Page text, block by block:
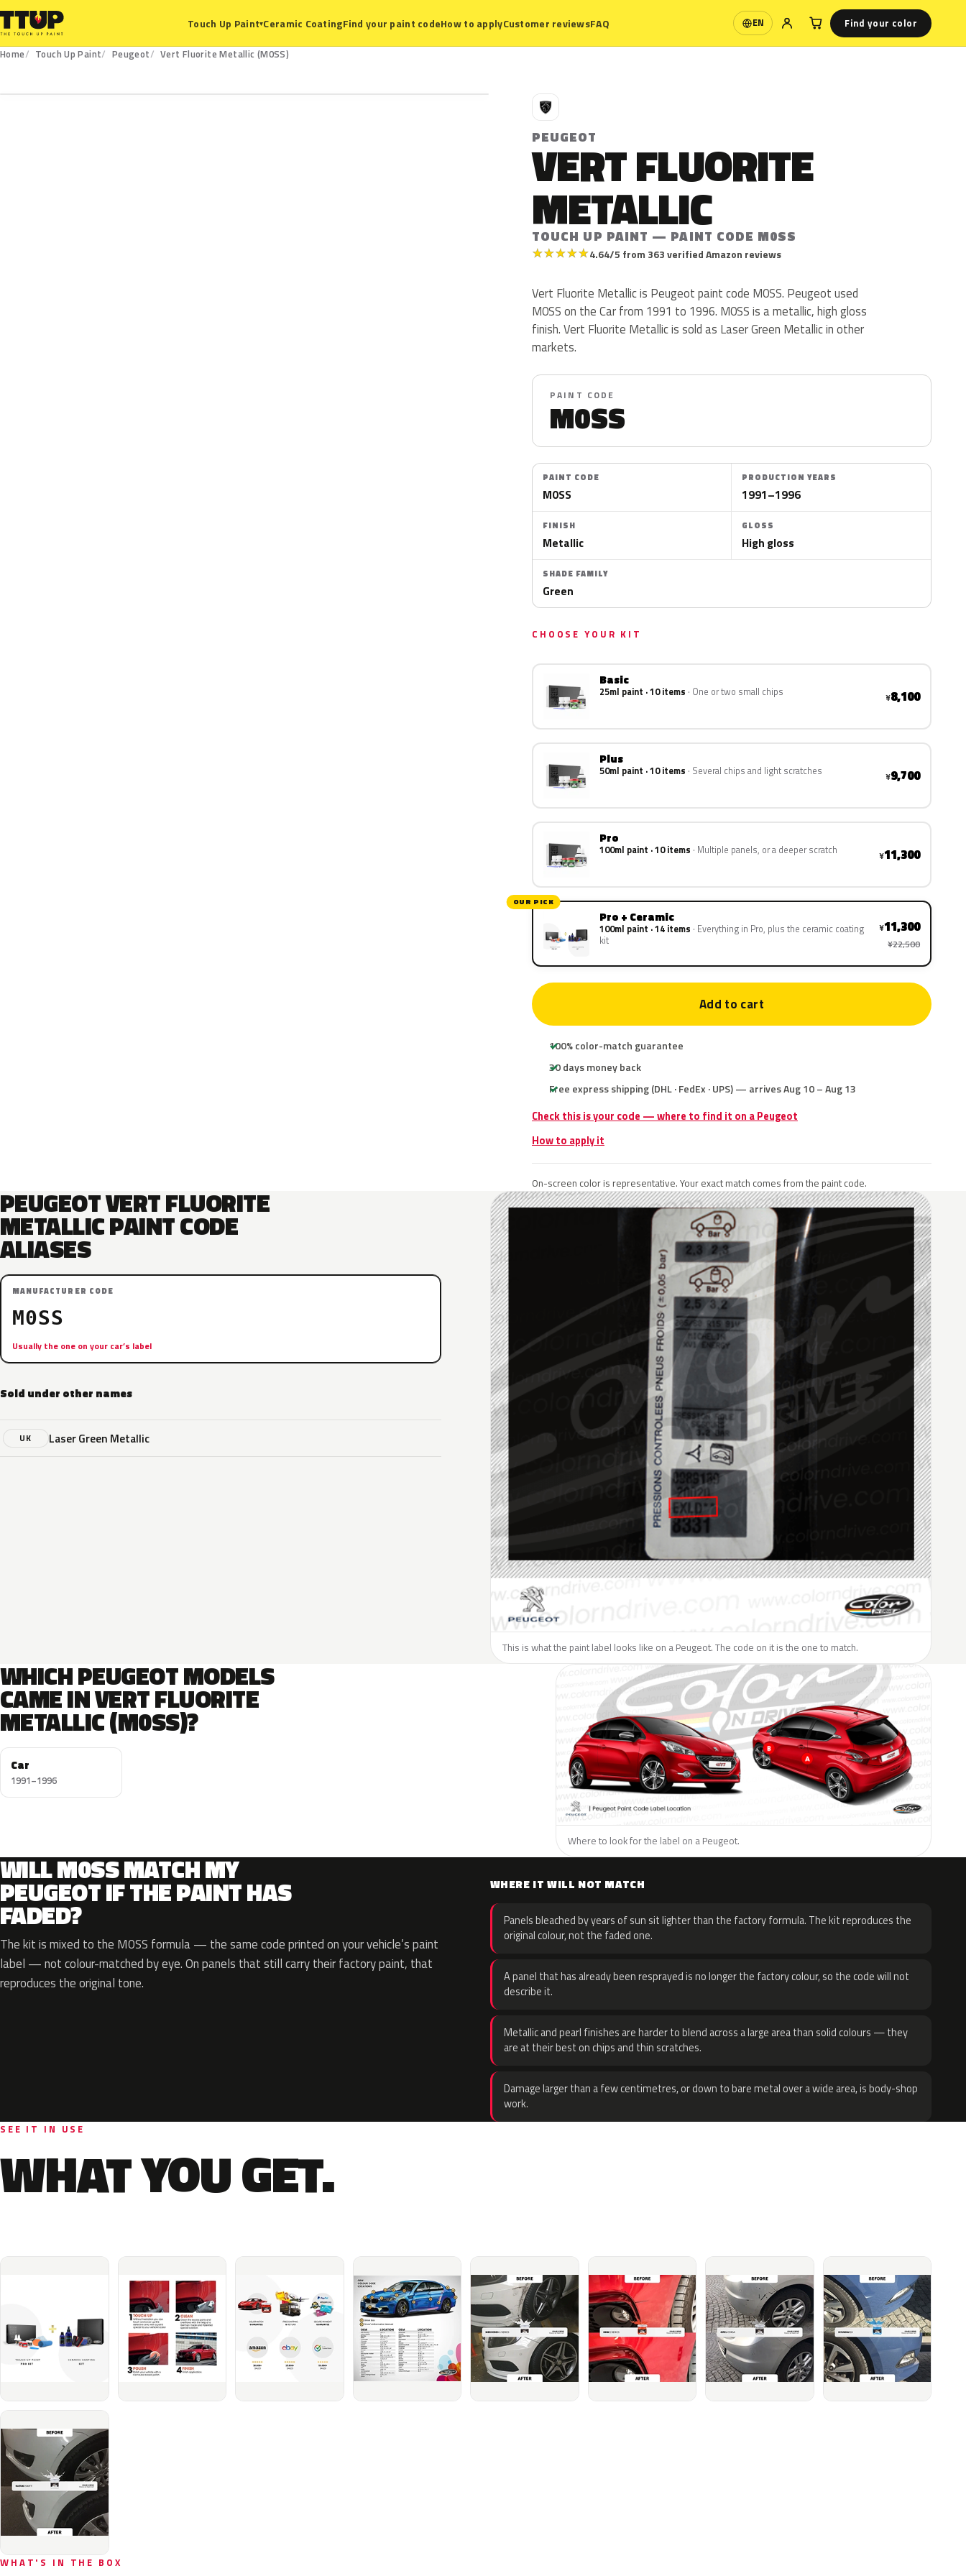
Touch Up Paint▾Ceramic CoatingFind your paint codeHow to applyCustomer reviewsFAQ EN
Language Find your color
Home Touch Up Paint Peugeot
Vert Fluorite Metallic (M0SS)
P
PEUGEOT
VERT FLUORITE
METALLIC
TOUCH UP PAINT — PAINT CODE M0SS
★★★★★4.64/5 from 363 verified Amazon reviews
Vert Fluorite Metallic is Peugeot paint code M0SS. Peugeot used
M0SS on the Car from 1991 to 1996. M0SS is a metallic, high gloss
finish. Vert Fluorite Metallic is sold as Laser Green Metallic in other
markets.
PAINT CODE
M0SS
PAINT CODE
M0SS
PRODUCTION YEARS
1991–1996
FINISH
Metallic
GLOSS
High gloss
SHADE FAMILY
Green
CHOOSE YOUR KIT
Basic
25ml paint · 10 items One or two small chips ¥8,100
Plus
50ml paint · 10 items Several chips and light scratches ¥9,700
Pro
100ml paint · 10 items Multiple panels, or a deeper scratch ¥11,300
OUR PICK
Pro + Ceramic
100ml paint · 14 items Everything in Pro, plus the ceramic coating
kit
¥11,300
¥22,500
Add to cart
100% color-match guarantee
30 days money back
Free express shipping (DHL · FedEx · UPS) — arrives Aug 10 – Aug 13
Check this is your code — where to find it on a Peugeot
How to apply it
On-screen color is representative. Your exact match comes from the paint code.
PEUGEOT VERT FLUORITE
METALLIC PAINT CODE
ALIASES
MANUFACTURER CODE
M0SS
Usually the one on your car’s label
Sold under other names
UK Laser Green Metallic
This is what the paint label looks like on a Peugeot. The code on it is the one to match.
WHICH PEUGEOT MODELS
CAME IN VERT FLUORITE
METALLIC (M0SS)?
Car
1991–1996
Where to look for the label on a Peugeot.
WILL M0SS MATCH MY
PEUGEOT IF THE PAINT HAS
FADED?
The kit is mixed to the M0SS formula — the same code printed on your vehicle’s paint
label — not colour-matched by eye. On panels that still carry their factory paint, that
reproduces the original tone.
WHERE IT WILL NOT MATCH
Panels bleached by years of sun sit lighter than the factory formula. The kit reproduces the
original colour, not the faded one.
A panel that has already been resprayed is no longer the factory colour, so the code will not
describe it.
Metallic and pearl finishes are harder to blend across a large area than solid colours — they
are at their best on chips and thin scratches.
Damage larger than a few centimetres, or down to bare metal over a wide area, is body-shop
work.
SEE IT IN USE
WHAT YOU GET.
WHAT'S IN THE BOX